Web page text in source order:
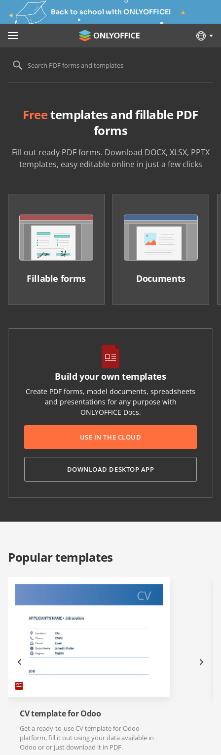
Back to school with ONLYOFFICE!
Search PDF forms and templates
Freetemplates and fillable PDF
forms
Fill out ready PDF forms. Download DOCX, XLSX, PPTX
templates, easy editable online in just a few clicks
Fillable forms Documents
Build your own templates
Create PDF forms, model documents, spreadsheets
and presentations for any purpose with
ONLYOFFICE Docs.
USE IN THE CLOUD
DOWNLOAD DESKTOP APP
Popular templates
CV template for Odoo
Get a ready-to-use CV template for Odoo
platform, fill it out using your data available in
Odoo or or just download it in PDF.